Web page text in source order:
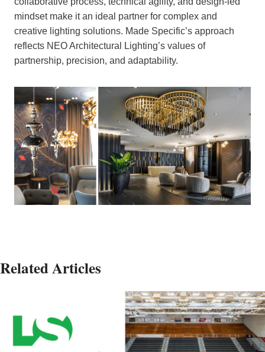
mindset make it an ideal partner for complex and
creative lighting solutions. Made Specific’s approach
reflects NEO Architectural Lighting’s values of
partnership, precision, and adaptability.
Related Articles